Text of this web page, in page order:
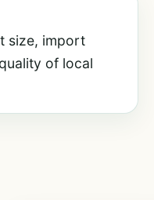
size, import
of local